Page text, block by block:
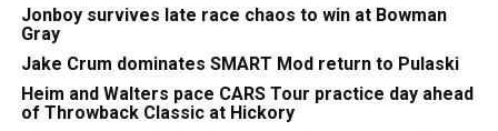
Jonboy survives late race chaos to win at Bowman
Gray
Jake Crum dominates SMART Mod return to Pulaski
Heim and Walters pace CARS Tour practice day ahead
of Throwback Classic at Hickory